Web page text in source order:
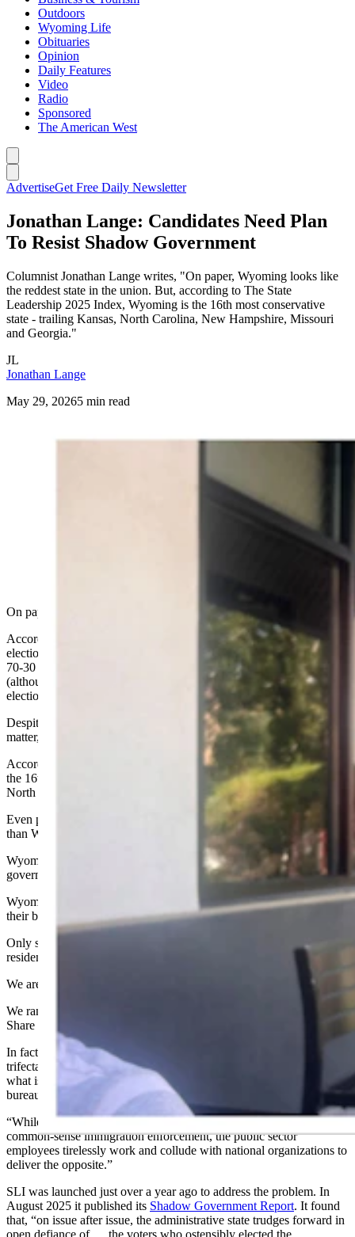
Outdoors
Wyoming Life
Obituaries
Opinion
Daily Features
Video
Radio
Sponsored
The American West
AdvertiseGet Free Daily Newsletter
Jonathan Lange: Candidates Need Plan
To Resist Shadow Government
Columnist Jonathan Lange writes, "On paper, Wyoming looks like
the reddest state in the union. But, according to The State
Leadership 2025 Index, Wyoming is the 16th most conservative
state - trailing Kansas, North Carolina, New Hampshire, Missouri
and Georgia."
JL
Jonathan Lange
May 29, 20265 min read
On paper, Wyoming looks like the reddest state in the union.
According to
, in six of the last seven presidential
elections, Wyoming voters have favored the Republican candidate
70-30 and more. This was usually the greatest margin of any state
(although Utah edged out Wyoming in the 2004 and 2012
elections).
Despite such blowout voting numbers, in the metrics that really
matter, Wyoming bleeds more pale purple than red.
According to
The State Leadership 2025 Index
, Wyoming is only
the 16th most conservative state in the Union - trailing Kansas,
North Carolina, New Hampshire, Missouri, and Georgia.
Even progressive states like Minnesota and Wisconsin rank higher
than Wyoming!
Wyoming gets 35 percent of its state revenue from the federal
government - more than 40 other states.
Wyoming ranks dead last in keeping our grown kids in the state of
their birth.
Only six other states employ more state employees per 10,000
residents than Wyoming’s 2,151.
We are seventh-worst in university employees per 10,000 residents.
We rank ninth-worst, just below California, in terms of “Teacher
Share of K-12 Staff.”
In fact, “Across the country, in every state with a Republican
trifecta, there is a core disconnect between what people vote for,
what is delivered legislatively, and what is performed
bureaucratically,”
the State Leadership Initiative
“While voters cast their ballots for deregulation, an end to DEI, and
common-sense immigration enforcement, the public sector
employees tirelessly work and collude with national organizations to
deliver the opposite.”
SLI was launched just over a year ago to address the problem. In
August 2025 it published its Shadow Government Report. It found
that, “on issue after issue, the administrative state trudges forward in
open defiance of … the voters who ostensibly elected the